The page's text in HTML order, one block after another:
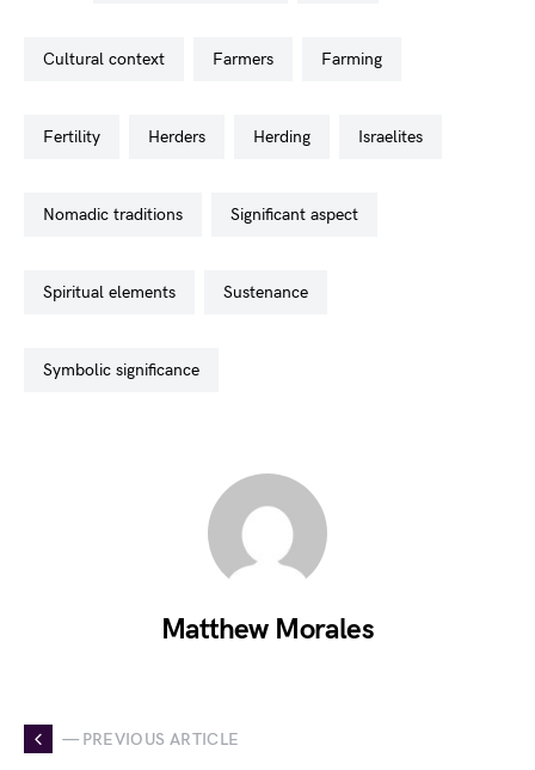
cultural context farmers farming
fertility herders herding israelites
nomadic traditions significant aspect
spiritual elements sustenance
symbolic significance
Matthew Morales
— PREVIOUS ARTICLE